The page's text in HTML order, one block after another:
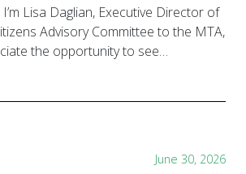
Lisa Daglian, Executive Director of
Advisory Committee to the MTA,
the opportunity to see…
June 30, 2026